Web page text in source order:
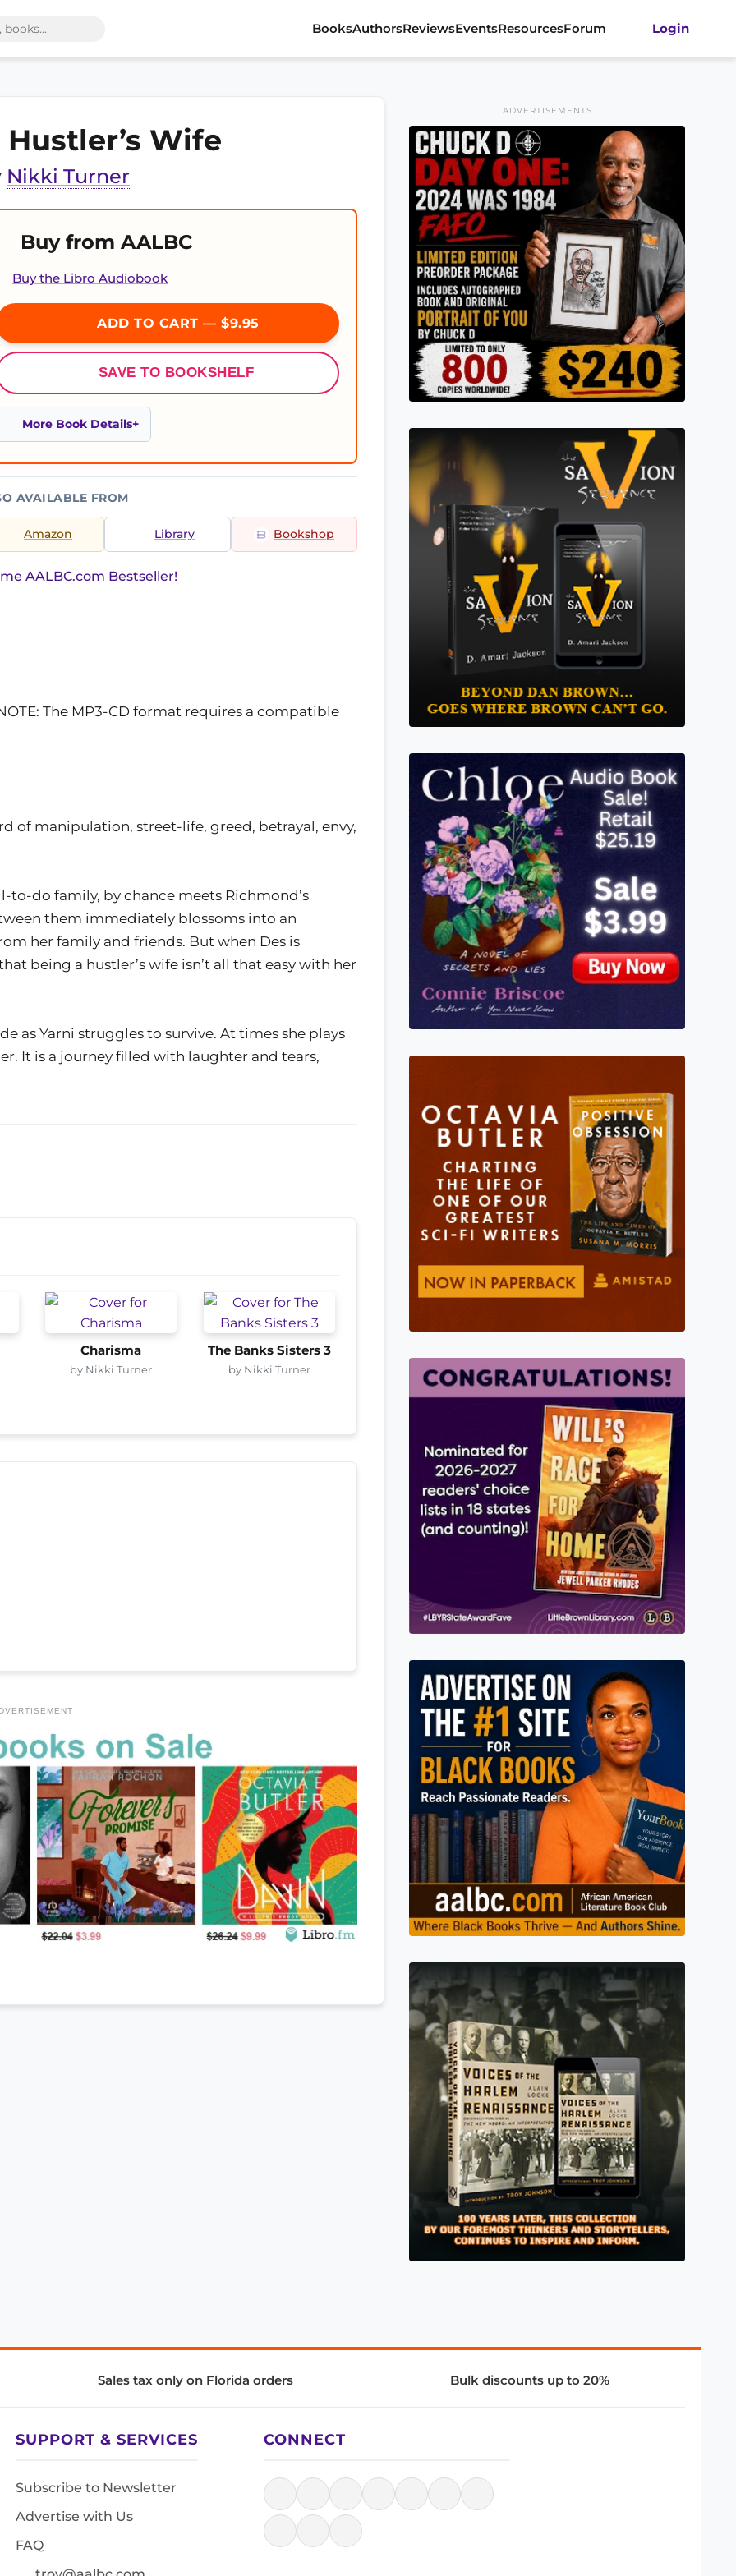
BooksAuthorsReviewsEventsResourcesForum Login
Hustler’s Wife
Nikki Turner
Buy from AALBC
Buy the Libro Audiobook
ADD TO CART — $9.95
SAVE TO BOOKSHELF
More Book Details
AVAILABLE FROM
Amazon Library Bookshop
AALBC.com Bestseller!
The MP3-CD format requires a compatible
of manipulation, street-life, greed, betrayal, envy,
to-do family, by chance meets Richmond’s
them immediately blossoms into an
her family and friends. But when Des is
being a hustler’s wife isn’t all that easy with her
as Yarni struggles to survive. At times she plays
It is a journey filled with laughter and tears,
Charisma
by Nikki Turner
The Banks Sisters 3
by Nikki Turner
ADVERTISEMENTS
Sales tax only on Florida orders Bulk discounts up to 20%
SUPPORT & SERVICES
Subscribe to Newsletter
Advertise with Us
FAQ
CONNECT